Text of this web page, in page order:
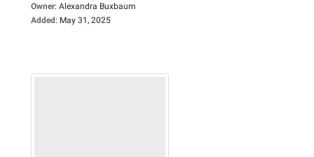
Owner: Alexandra Buxbaum
Added: May 31, 2025